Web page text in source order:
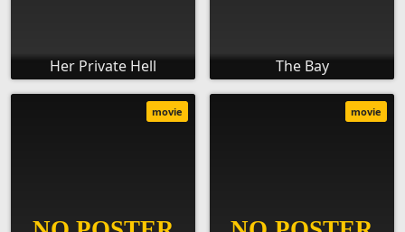
Her Private Hell The Bay
movie movie